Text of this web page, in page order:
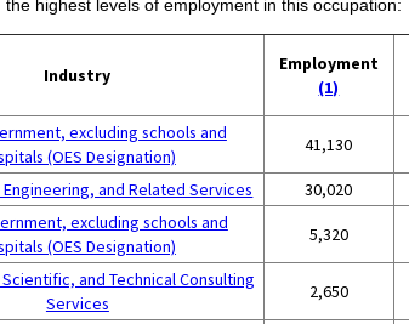
the highest levels of employment in this occupation:
Industry
Employment
(1)
excluding schools and
(OES Designation)
41,130
and Related Services 30,020
excluding schools and
(OES Designation)
5,320
and Technical Consulting
Services
2,650